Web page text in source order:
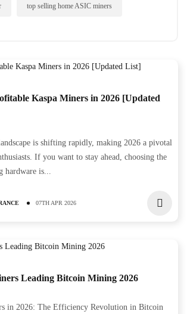
top selling home ASIC miners
Kaspa Miners in 2026 [Updated
is shifting rapidly, making 2026 a pivotal
If you want to stay ahead, choosing the
hardware is...
07TH APR 2026
Leading Bitcoin Mining 2026
in 2026: The Efficiency Revolution in Bitcoin